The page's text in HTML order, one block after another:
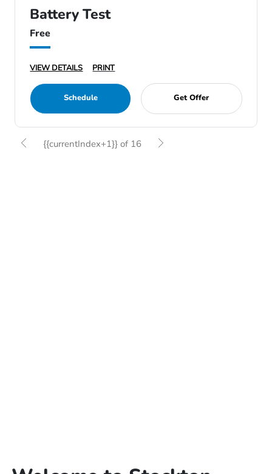
Battery Test
Free
VIEW DETAILS PRINT
Schedule Get Offer
{{currentIndex+1}} of 16